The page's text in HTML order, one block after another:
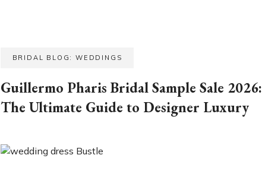
BRIDAL BLOG: WEDDINGS
Guillermo Pharis Bridal Sample Sale 2026:
The Ultimate Guide to Designer Luxury